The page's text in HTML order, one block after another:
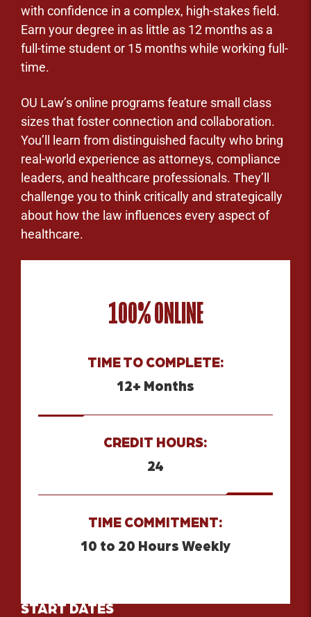
with confidence in a complex, high-stakes field.
Earn your degree in as little as 12 months as a
full-time student or 15 months while working full-
time.
OU Law’s online programs feature small class
sizes that foster connection and collaboration.
You’ll learn from distinguished faculty who bring
real-world experience as attorneys, compliance
leaders, and healthcare professionals. They’ll
challenge you to think critically and strategically
about how the law influences every aspect of
healthcare.
100% ONLINE
TIME TO COMPLETE:
12+ Months
CREDIT HOURS:
24
TIME COMMITMENT:
10 to 20 Hours Weekly
START DATES